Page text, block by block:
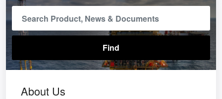
About Us